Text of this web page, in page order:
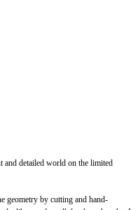
and detailed world on the limited
geometry by cutting and hand-